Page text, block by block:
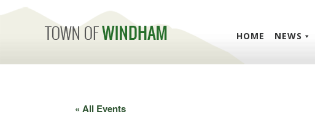
HOME NEWS
« All Events